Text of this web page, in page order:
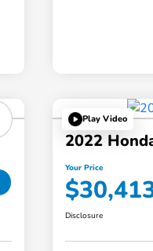
Play Video
2022
Your Price
Disclosure